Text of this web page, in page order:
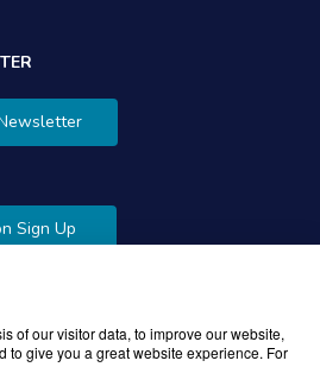
Sign Up
of our visitor data, to improve our website,
to give you a great website experience. For